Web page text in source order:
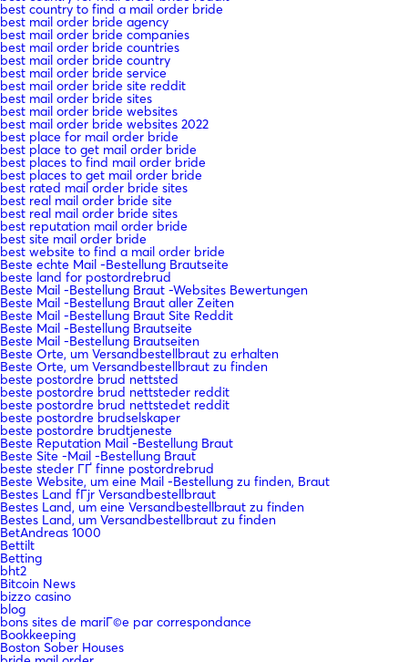
best country to find a mail order bride
best mail order bride agency
best mail order bride companies
best mail order bride countries
best mail order bride country
best mail order bride service
best mail order bride site reddit
best mail order bride sites
best mail order bride websites
best mail order bride websites 2022
best place for mail order bride
best place to get mail order bride
best places to find mail order bride
best places to get mail order bride
best rated mail order bride sites
best real mail order bride site
best real mail order bride sites
best reputation mail order bride
best site mail order bride
best website to find a mail order bride
Beste echte Mail -Bestellung Brautseite
beste land for postordrebrud
Beste Mail -Bestellung Braut -Websites Bewertungen
Beste Mail -Bestellung Braut aller Zeiten
Beste Mail -Bestellung Braut Site Reddit
Beste Mail -Bestellung Brautseite
Beste Mail -Bestellung Brautseiten
Beste Orte, um Versandbestellbraut zu erhalten
Beste Orte, um Versandbestellbraut zu finden
beste postordre brud nettsted
beste postordre brud nettsteder reddit
beste postordre brud nettstedet reddit
beste postordre brudselskaper
beste postordre brudtjeneste
Beste Reputation Mail -Bestellung Braut
Beste Site -Mail -Bestellung Braut
beste steder ГҐ finne postordrebrud
Beste Website, um eine Mail -Bestellung zu finden, Braut
Bestes Land fГјr Versandbestellbraut
Bestes Land, um eine Versandbestellbraut zu finden
Bestes Land, um Versandbestellbraut zu finden
BetAndreas 1000
Bettilt
Betting
bht2
Bitcoin News
bizzo casino
blog
bons sites de mariГ©e par correspondance
Bookkeeping
Boston Sober Houses